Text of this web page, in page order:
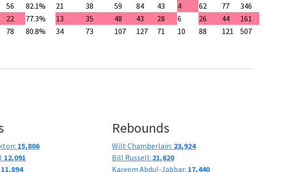
56 82.1% 21 38 59 84 43 4 62 77
346
22 77.3% 13 35 48 43 28 6 26 44
161
78 80.8% 34 73 107 127 71 10 88 121 507
15,806
12,091
11,894
Rebounds
Wilt Chamberlain: 23,924
Bill Russell: 21,620
Kareem Abdul-Jabbar: 17,440